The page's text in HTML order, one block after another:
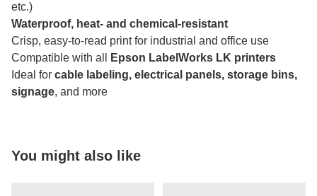
etc.)
Waterproof, heat- and chemical-resistant
Crisp, easy-to-read print for industrial and office use
Compatible with all
Epson LabelWorks LK printers
Ideal for cable labeling, electrical panels, storage bins,
signage, and more
You might also like